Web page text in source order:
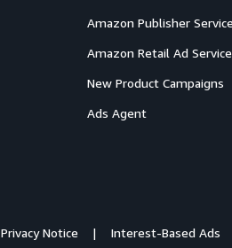
Amazon Publisher
Amazon Retail Ad Service
New Product Campaigns
Ads Agent
Privacy Notice Interest-Based Ads